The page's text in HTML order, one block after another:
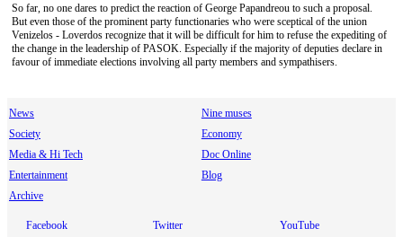
So far, no one dares to predict the reaction of George Papandreou to such a proposal.
But even those of the prominent party functionaries who were sceptical of the union
Venizelos - Loverdos recognize that it will be difficult for him to refuse the expediting of
the change in the leadership of PASOK. Especially if the majority of deputies declare in
favour of immediate elections involving all party members and sympathisers.
News
Nine muses
Society
Economy
Media & Hi Tech
Doc Online
Entertainment
Blog
Archive
Facebook Twitter YouTube